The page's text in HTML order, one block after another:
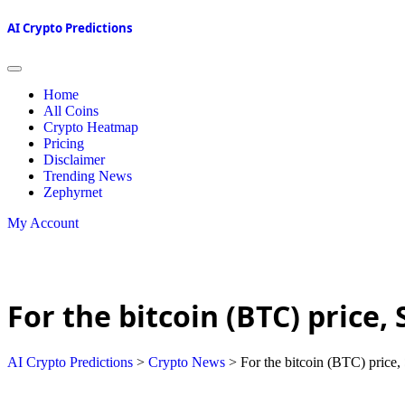
AI Crypto Predictions
Home
All Coins
Crypto Heatmap
Pricing
Disclaimer
Trending News
Zephyrnet
My Account
For the bitcoin (BTC) price,
AI Crypto Predictions > Crypto News > For the bitcoin (BTC) price,